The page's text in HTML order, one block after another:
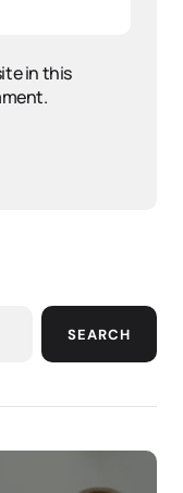
in this
SEARCH